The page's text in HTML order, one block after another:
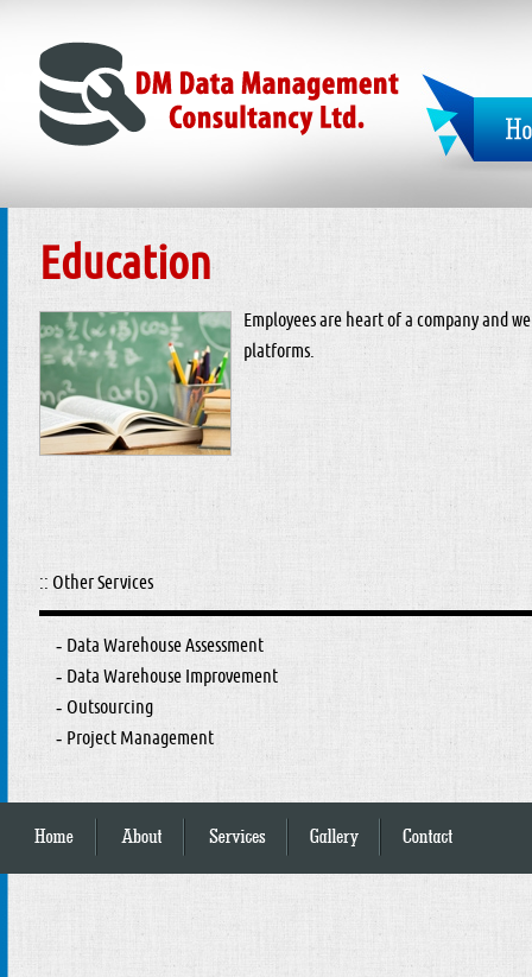
Education
Employees are heart of a company and
platforms.
:: Other Services
- Data Warehouse Assessment
- Data Warehouse Improvement
- Outsourcing
- Project Management